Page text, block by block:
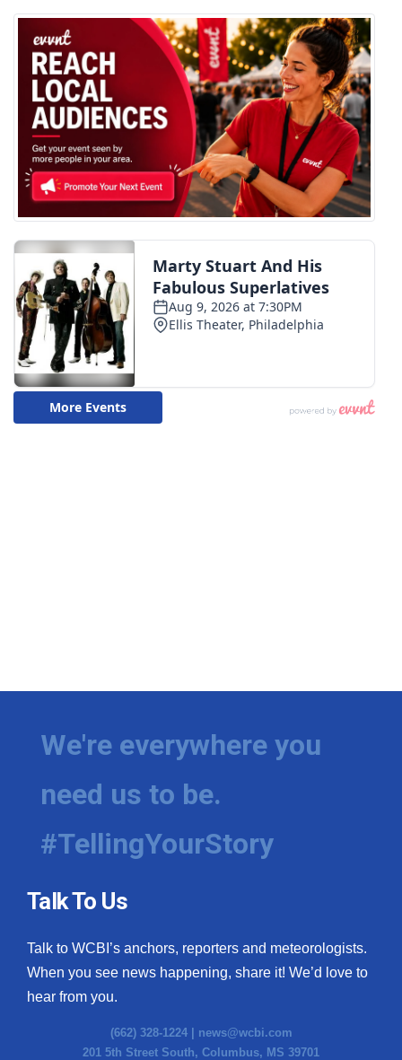
We're everywhere you
need us to be.
#TellingYourStory
Talk To Us
Talk to WCBI’s anchors, reporters and meteorologists.
When you see news happening, share it! We’d love to
hear from you.
(662) 328-1224 | news@wcbi.com
201 5th Street South, Columbus, MS 39701